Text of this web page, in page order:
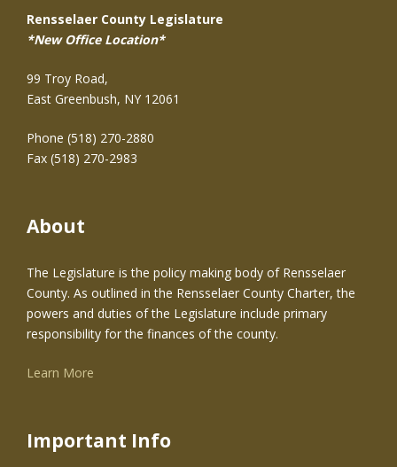
Rensselaer County Legislature
*New Office Location*
99 Troy Road,
East Greenbush, NY 12061
Phone (518) 270-2880
Fax (518) 270-2983
About
The Legislature is the policy making body of Rensselaer
County. As outlined in the Rensselaer County Charter, the
powers and duties of the Legislature include primary
responsibility for the finances of the county.
Learn More
Important Info